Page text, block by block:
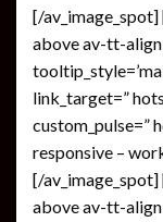
[/
above av-tt-
link_target=”
custom_pulse=”
responsive –
[/
above av-tt-